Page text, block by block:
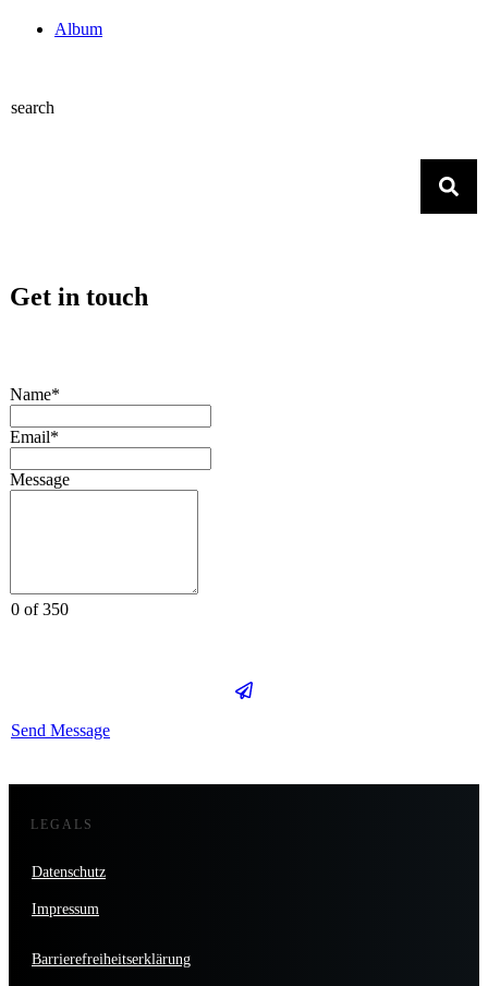
Album
search
Get in touch
Name*
Email*
Message
0 of 350
Send Message
LEGALS
Datenschutz
Impressum
Barrierefreiheitserklärung